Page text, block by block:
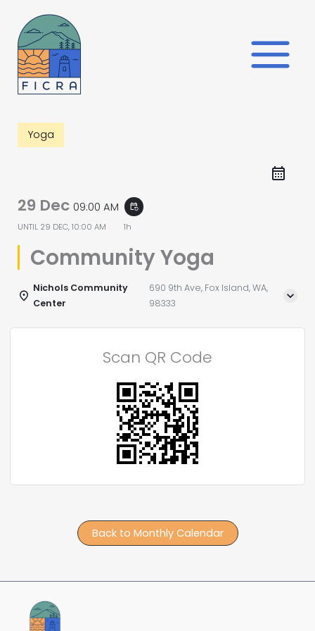
content
Yoga
29 Dec 09:00 AM event_repeat
UNTIL 29 DEC, 10:00 AM 1h
Community Yoga
Nichols Community
Center
690 9th Ave, Fox Island, WA,
98333
Scan QR Code
Back to Monthly Calendar